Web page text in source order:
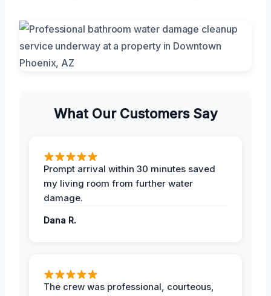
What Our Customers Say
Prompt arrival within 30 minutes saved
my living room from further water
damage.
Dana R.
The crew was professional, courteous,